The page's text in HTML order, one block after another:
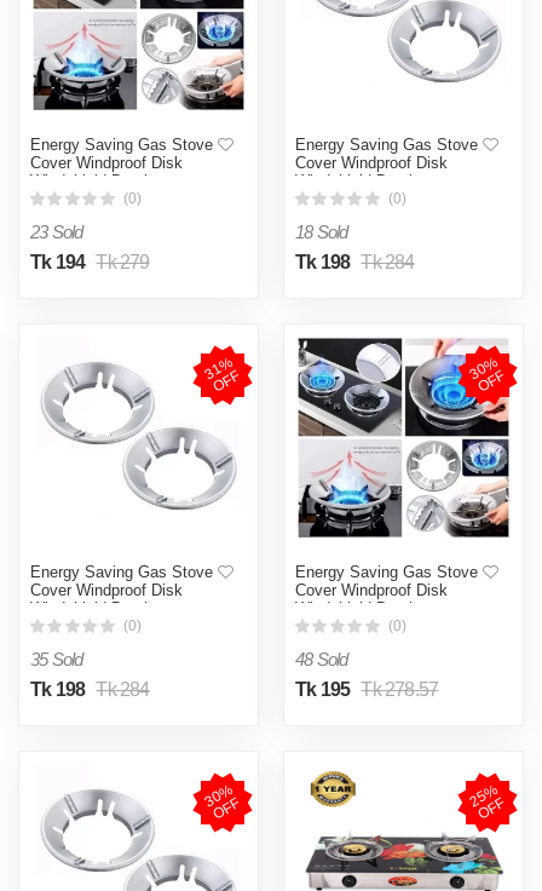
Energy Saving Gas Stove
Cover Windproof Disk
Windshield Bracket
(0)
23 Sold
Tk 194 Tk 279
Energy Saving Gas Stove
Cover Windproof Disk
Windshield Bracket
(0)
18 Sold
Tk 198 Tk 284
3
1
%
O
F
F
Energy Saving Gas Stove
Cover Windproof Disk
Windshield Bracket
(0)
35 Sold
Tk 198 Tk 284
3
0
%
O
F
F
Energy Saving Gas Stove
Cover Windproof Disk
Windshield Bracket
(0)
48 Sold
Tk 195 Tk 278.57
3
0
%
O
F
F 2
5
%
O
F
F